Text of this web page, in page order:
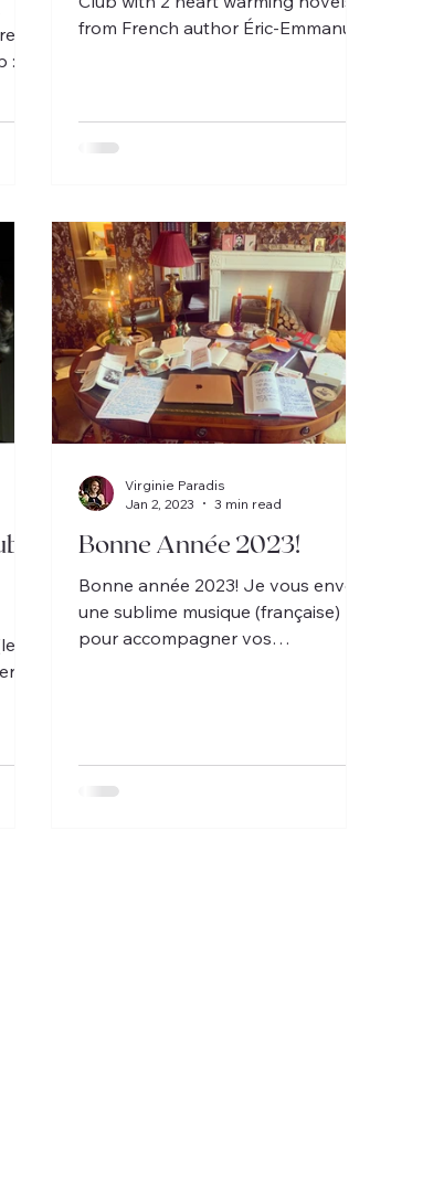
à
:
from French author Éric-Emmanuel
Bonne Année 2023!
Bonne année 2023! Je vous envoie
une sublime musique (française)
pour accompagner vos
Virginie Paradis
Jan 2, 2023
3 min read